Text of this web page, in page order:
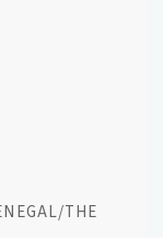
THE